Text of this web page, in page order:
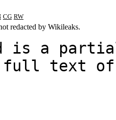
CG RW
redacted by Wikileaks.
is a
full text